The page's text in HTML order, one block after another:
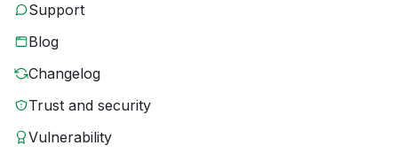
Support
Blog
Changelog
Trust and security
Vulnerability